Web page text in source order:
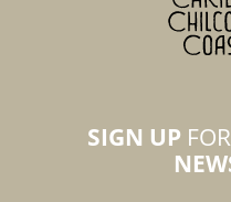
SIGN UP